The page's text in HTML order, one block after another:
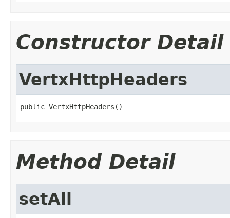
Constructor Detail
VertxHttpHeaders
public VertxHttpHeaders()
Method Detail
setAll